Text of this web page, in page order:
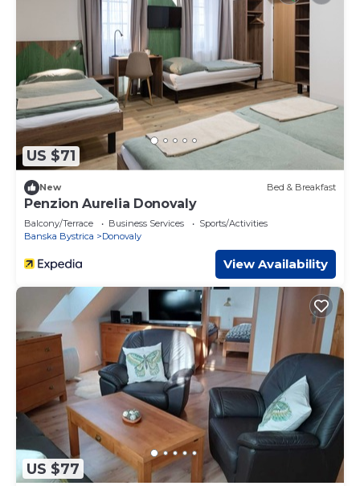
US $71
New Bed & Breakfast
Penzion Aurelia Donovaly
Balcony/Terrace Business Services
Sports/Activities
Banska Bystrica
Donovaly
View Availability
US $77